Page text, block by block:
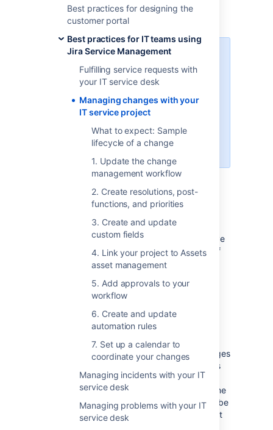
Best practices for designing the
customer portal
Best practices for IT teams using
Jira Service Management
Fulfilling service requests with
your IT service desk
Managing changes with your
IT service project
What to expect: Sample
lifecycle of a change
1. Update the change
management workflow
2. Create resolutions, post-
functions, and priorities
3. Create and update
custom fields
4. Link your project to Assets
asset management
5. Add approvals to your
workflow
6. Create and update
automation rules
7. Set up a calendar to
coordinate your changes
Managing incidents with your IT
service desk
Managing problems with your IT
service desk
using the built-in asset management
functionality.
Learn more about ITIL and
change management
If you’re not familiar with the ITIL
best practices, check out our
resources. They’ll explain you the
processes.Learn more about
change management
Set up change management
in Jira Service Management
Have a look at the list of customizations we’ve
made to the change management process. If
you’d like to use them, you’ll need to adjust
Change management workflow
The workflow follows the ITIL best practices
and terminology, and makes sure your changes
are approved and accounted for. Extra steps
let you properly plan and assess the most
important and risky changes, at the same time
not slowing down critical changes that must be
implemented right away. All this with the right